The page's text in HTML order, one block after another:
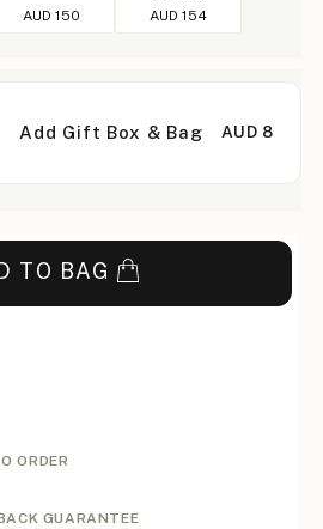
AUD 150
AUD 154
Add Gift Box & Bag AUD 8
TO BAG
ORDER
GUARANTEE